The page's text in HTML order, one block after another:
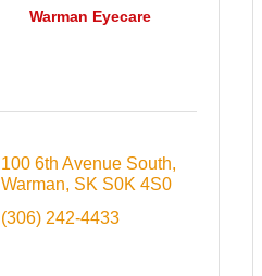
Warman Eyecare
100 6th Avenue South
Warman SK S0K 4S0
(306) 242-4433